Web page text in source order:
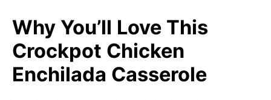
Why You’ll Love This
Crockpot Chicken
Enchilada Casserole